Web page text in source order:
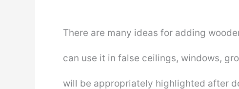
There are many ideas for adding
can use it in false ceilings, windows,
will be appropriately highlighted after